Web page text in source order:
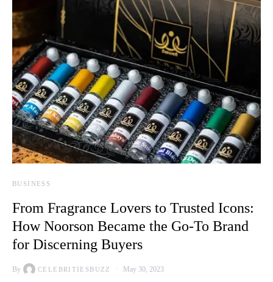
BUSINESS
From Fragrance Lovers to Trusted Icons:
How Noorson Became the Go-To Brand
for Discerning Buyers
By CELEBRITIESBUZZ May 30, 2023